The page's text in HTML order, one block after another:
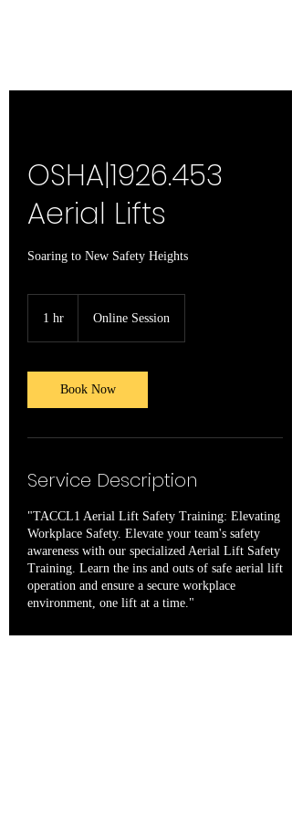
OSHA|1926.453
Aerial Lifts
Soaring to New Safety Heights
1 hr Online Session
Book Now
Service Description
"TACCL1 Aerial Lift Safety Training: Elevating
Workplace Safety. Elevate your team's safety
awareness with our specialized Aerial Lift Safety
Training. Learn the ins and outs of safe aerial lift
operation and ensure a secure workplace
environment, one lift at a time."